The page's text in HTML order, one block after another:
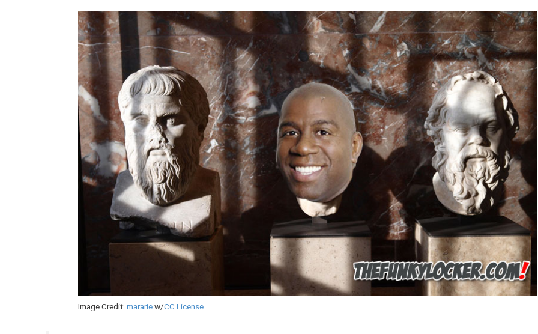
Image Credit: marariew/CC License